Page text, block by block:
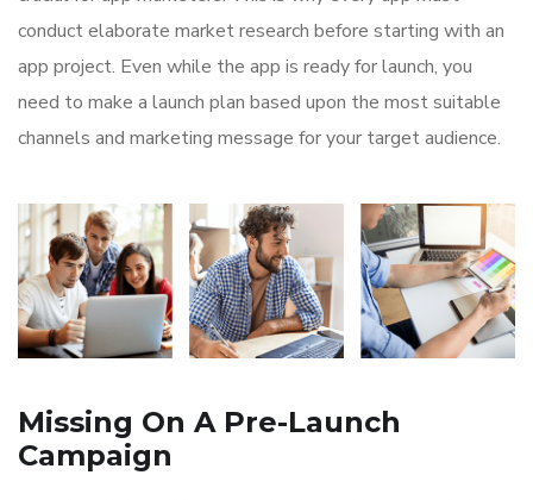
conduct elaborate market research before starting with an
app project. Even while the app is ready for launch, you
need to make a launch plan based upon the most suitable
channels and marketing message for your target audience.
Missing On A Pre-Launch
Campaign